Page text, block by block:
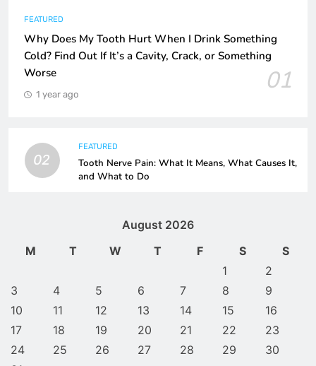
FEATURED
Why Does My Tooth Hurt When I Drink Something
Cold? Find Out If It’s a Cavity, Crack, or Something
Worse
01
1 year ago
02
FEATURED
Tooth Nerve Pain: What It Means, What Causes It,
and What to Do
August 2026
M
T W T F S
S
1
2
3
4 5 6 7 8
9
10
11 12 13 14 15
16
17
18 19 20 21 22
23
24
25 26 27 28 29
30